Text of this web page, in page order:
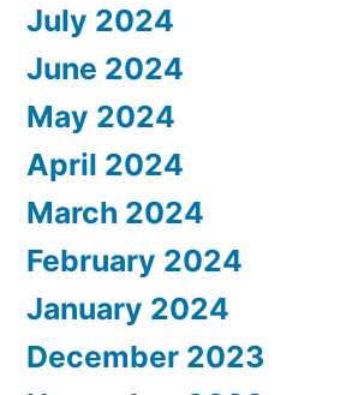
July 2024
June 2024
May 2024
April 2024
March 2024
February 2024
January 2024
December 2023